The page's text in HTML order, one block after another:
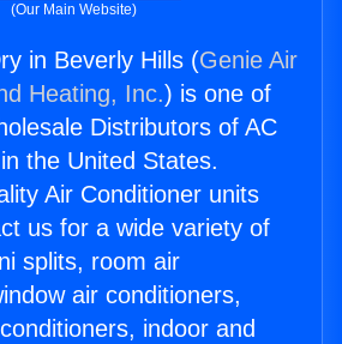
(Our Main Website)
in Beverly Hills (Genie Air
Heating, Inc.) is one of
Distributors of AC
the United States.
Air Conditioner units
us for a wide variety of
splits, room air
air conditioners,
indoor and